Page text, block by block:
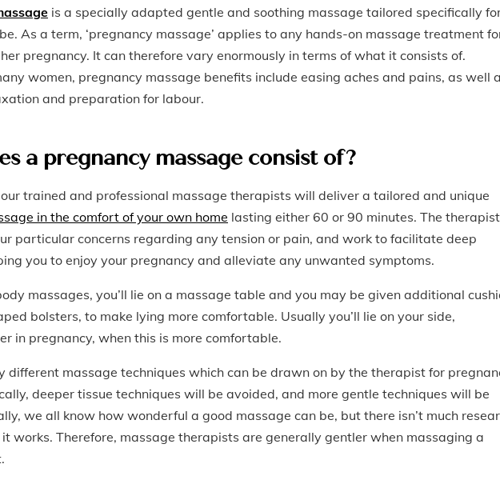
is a specially adapted gentle and soothing massage tailored specifically
As a term, ‘pregnancy massage’ applies to any hands-on massage treatment
pregnancy. It can therefore vary enormously in terms of what it consists of.
women, pregnancy massage benefits include easing aches and pains, as well
and preparation for labour.
a pregnancy massage consist of?
trained and professional massage therapists will deliver a tailored and unique
in the comfort of your own home lasting either 60 or 90 minutes. The therapist
particular concerns regarding any tension or pain, and work to facilitate deep
you to enjoy your pregnancy and alleviate any unwanted symptoms.
massages, you’ll lie on a massage table and you may be given additional
bolsters, to make lying more comfortable. Usually you’ll lie on your side,
in pregnancy, when this is more comfortable.
different massage techniques which can be drawn on by the therapist for
deeper tissue techniques will be avoided, and more gentle techniques will be
we all know how wonderful a good massage can be, but there isn’t much
works. Therefore, massage therapists are generally gentler when massaging a